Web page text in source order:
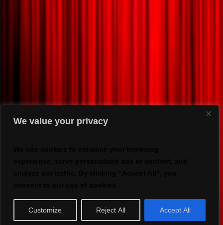
We value your privacy
Customize Reject All Accept All